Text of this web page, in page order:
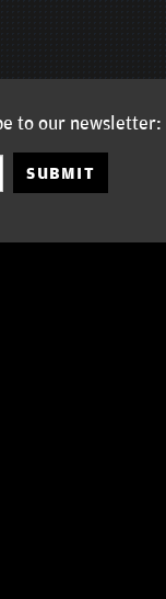
to our newsletter:
SUBMIT